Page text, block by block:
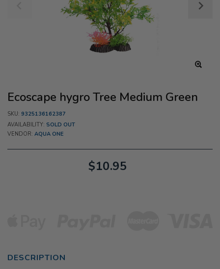
Ecoscape hygro Tree Medium Green
SKU: 9325136162387
AVAILABILITY: SOLD OUT
VENDOR: AQUA ONE
$10.95
DESCRIPTION